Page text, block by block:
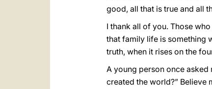
good, all that is true and all
I thank all of you. Those
that family life is something
truth, when it rises on the
A young person once asked
created the world?” Believe